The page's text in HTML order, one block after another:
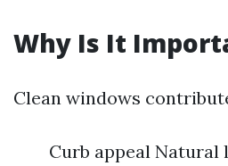
Why Is It
Clean windows
Curb appeal Natural